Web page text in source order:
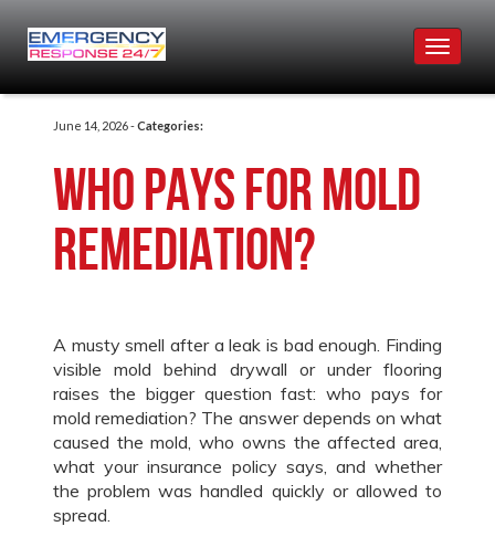
Toggle
June 14, 2026 -Categories:
Who Pays for Mold
Remediation?
A musty smell after a leak is bad enough. Finding
visible mold behind drywall or under flooring
raises the bigger question fast: who pays for
mold remediation? The answer depends on what
caused the mold, who owns the affected area,
what your insurance policy says, and whether
the problem was handled quickly or allowed to
spread.